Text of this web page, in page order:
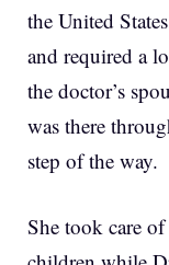
the United
and required a
the doctor’s
was there
step of the way.
She took care